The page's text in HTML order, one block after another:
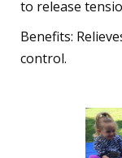
to release
Benefits:
control.